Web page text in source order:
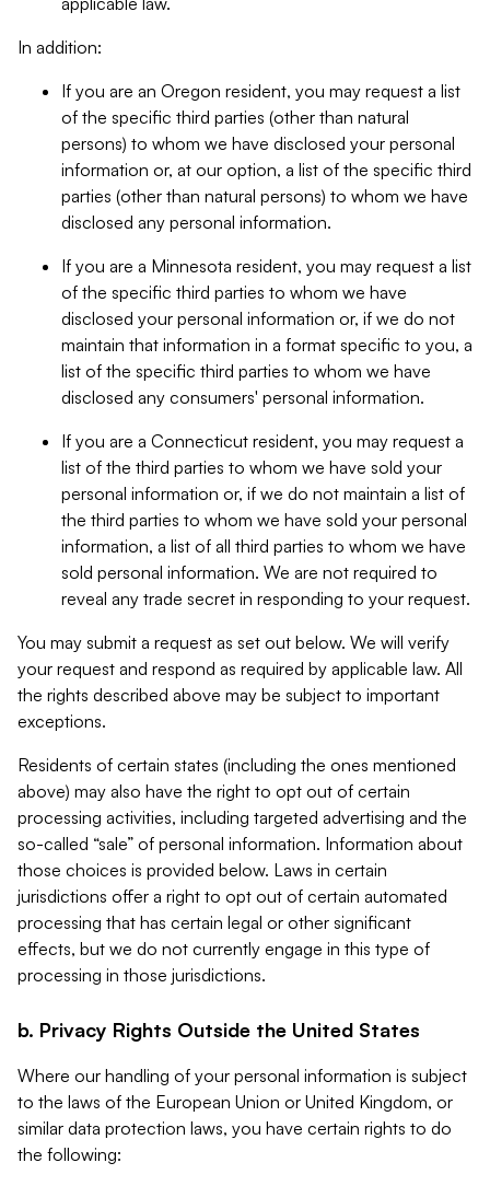
In addition:
If you are an Oregon resident, you may request a list
of the specific third parties (other than natural
persons) to whom we have disclosed your personal
information or, at our option, a list of the specific third
parties (other than natural persons) to whom we have
disclosed any personal information.
If you are a Minnesota resident, you may request a list
of the specific third parties to whom we have
disclosed your personal information or, if we do not
maintain that information in a format specific to you, a
list of the specific third parties to whom we have
disclosed any consumers' personal information.
If you are a Connecticut resident, you may request a
list of the third parties to whom we have sold your
personal information or, if we do not maintain a list of
the third parties to whom we have sold your personal
information, a list of all third parties to whom we have
sold personal information. We are not required to
reveal any trade secret in responding to your request.
You may submit a request as set out below. We will verify
your request and respond as required by applicable law. All
the rights described above may be subject to important
exceptions.
Residents of certain states (including the ones mentioned
above) may also have the right to opt out of certain
processing activities, including targeted advertising and the
so-called “sale” of personal information. Information about
those choices is provided below. Laws in certain
jurisdictions offer a right to opt out of certain automated
processing that has certain legal or other significant
effects, but we do not currently engage in this type of
processing in those jurisdictions.
b. Privacy Rights Outside the United States
Where our handling of your personal information is subject
to the laws of the European Union or United Kingdom, or
similar data protection laws, you have certain rights to do
the following: